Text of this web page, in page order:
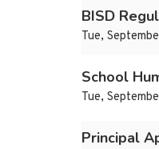
BISD
Tue,
School
Tue,
Principal